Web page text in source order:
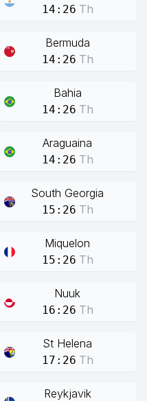
14:26 Th
Bermuda
14:26 Th
Bahia
14:26 Th
Araguaina
14:26 Th
South Georgia
15:26 Th
Miquelon
15:26 Th
Nuuk
16:26 Th
St Helena
17:26 Th
Reykjavik